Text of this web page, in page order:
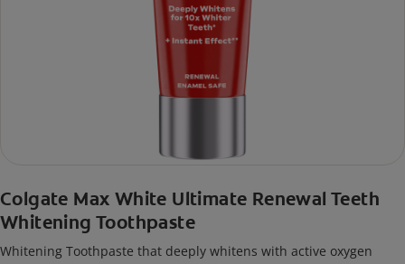
Colgate Max White Ultimate Renewal Teeth
Whitening Toothpaste
Whitening Toothpaste that deeply whitens with active oxygen